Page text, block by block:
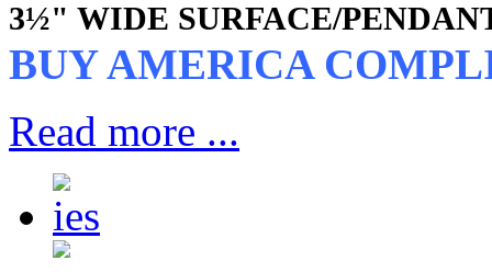
3½" WIDE SURFACE/
BUY AMERICA
Read more ...